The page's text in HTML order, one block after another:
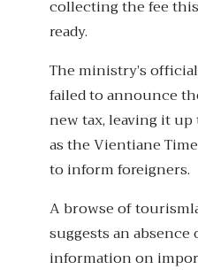
collecting the fee
ready.
The ministry’s
failed to announce
new tax, leaving it
as the Vientiane
to inform foreigners.
A browse of
suggests an absence
information on